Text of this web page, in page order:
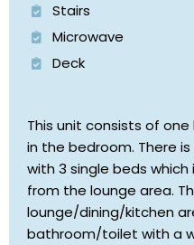
Stairs
Microwave
Deck
This unit consists of
in the bedroom. There
with 3 single beds
from the lounge area.
lounge/dining/kitchen
bathroom/toilet with a